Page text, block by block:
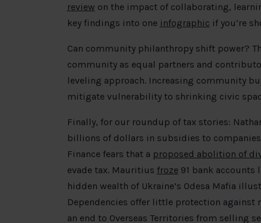
review on the impact of collaborating,
key findings into one infographic if you’re
Can community philanthropy shift power?
community as equal partners and
leveling approach. Increasing community
mitigate vulnerability to shrinking civic
Finally, for our roundup of tax stories:
billions of dollars in subsidies to
Finance fears that a proposed abolition of
evade tax. Mauritius froze 91 bank accounts
hidden wealth of Ukraine’s Odesa Mafia
Dependencies offer little protection against
an end to Overseas Territories from selling